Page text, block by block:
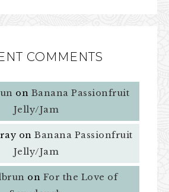
COMMENTS
on Banana Passionfruit
Jelly/Jam
on Banana Passionfruit
Jelly/Jam
on For the Love of